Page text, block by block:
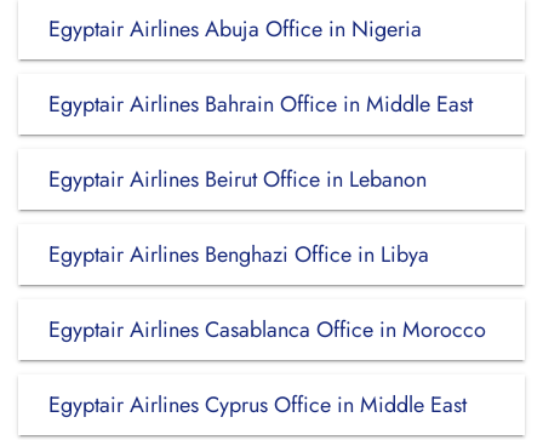
Egyptair Airlines Abuja Office in Nigeria
Egyptair Airlines Bahrain Office in Middle East
Egyptair Airlines Beirut Office in Lebanon
Egyptair Airlines Benghazi Office in Libya
Egyptair Airlines Casablanca Office in Morocco
Egyptair Airlines Cyprus Office in Middle East